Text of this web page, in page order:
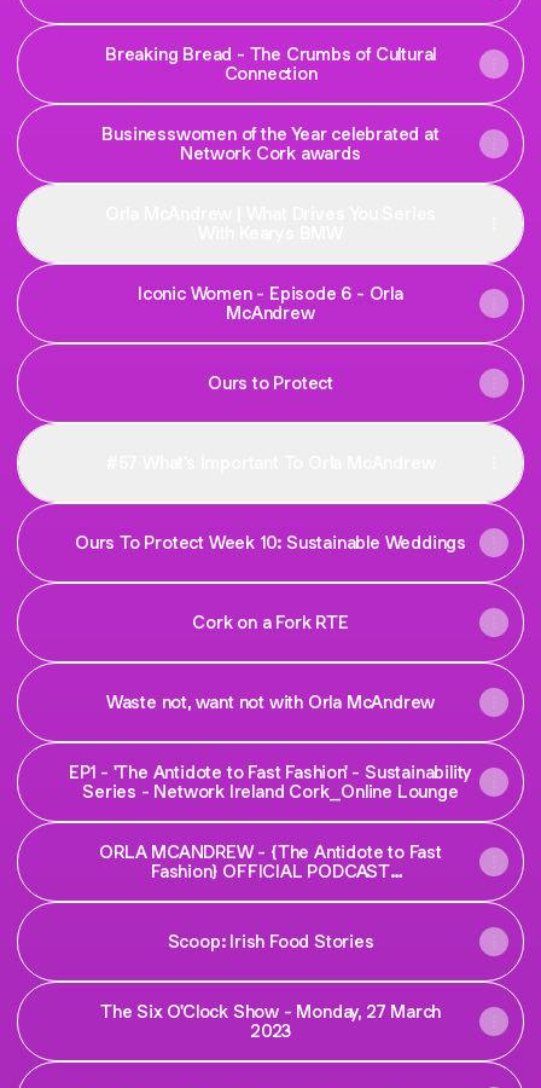
Breaking Bread - The Crumbs of Cultural
Connection
Businesswomen of the Year celebrated at
Network Cork awards
Iconic Women - Episode 6 - Orla
McAndrew
Ours to Protect
Ours To Protect Week 10: Sustainable Weddings
Cork on a Fork RTE
Waste not, want not with Orla McAndrew
EP1 - 'The Antidote to Fast Fashion' - Sustainability
Series - Network Ireland Cork_Online Lounge
ORLA MCANDREW - {The Antidote to Fast
Fashion} OFFICIAL PODCAST
Scoop: Irish Food Stories
The Six O'Clock Show - Monday, 27 March
2023